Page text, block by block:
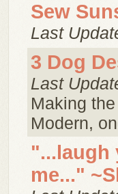
Sew
Last
3 Dog
Last
Making
Modern,
"...laugh
me..."